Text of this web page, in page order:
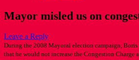
Mayor misled us on
Leave a Reply
During the 2008 Mayoral election campaign, Boris
that he would not increase the Congestion Charge